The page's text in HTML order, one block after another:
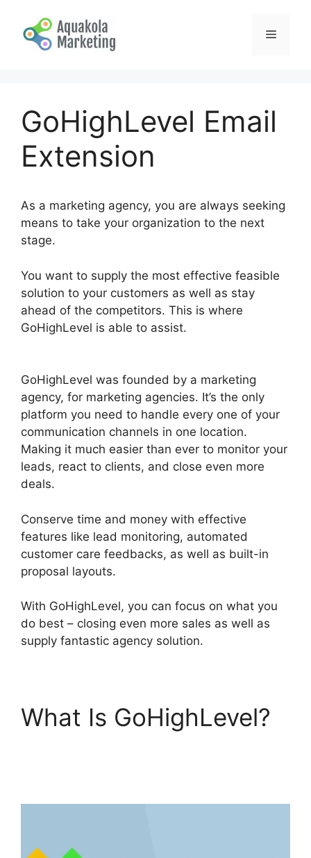
content
Menu
GoHighLevel Email
Extension
As a marketing agency, you are always seeking
means to take your organization to the next
stage.
You want to supply the most effective feasible
solution to your customers as well as stay
ahead of the competitors. This is where
GoHighLevel is able to assist.
GoHighLevel was founded by a marketing
agency, for marketing agencies. It’s the only
platform you need to handle every one of your
communication channels in one location.
Making it much easier than ever to monitor your
leads, react to clients, and close even more
deals.
Conserve time and money with effective
features like lead monitoring, automated
customer care feedbacks, as well as built-in
proposal layouts.
With GoHighLevel, you can focus on what you
do best – closing even more sales as well as
supply fantastic agency solution.
What Is GoHighLevel?